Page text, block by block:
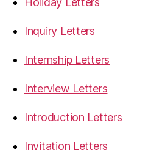
Inquiry Letters
Internship Letters
Interview Letters
Introduction Letters
Invitation Letters